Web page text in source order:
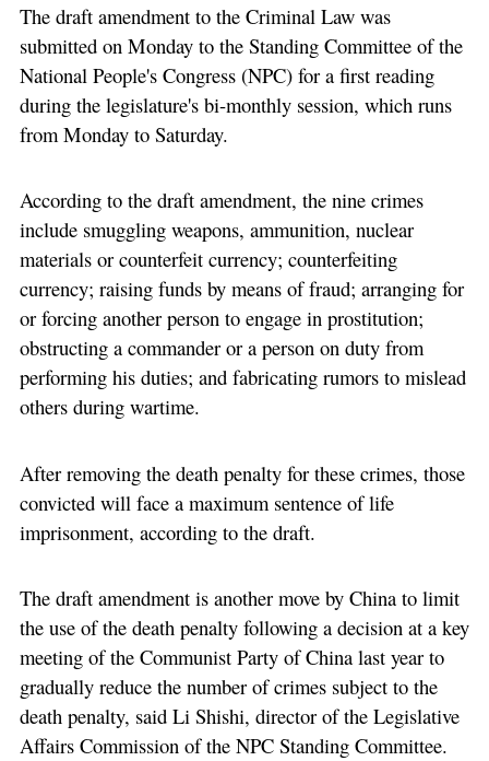
The draft amendment to the Criminal Law was
submitted on Monday to the Standing Committee of the
National People's Congress (NPC) for a first reading
during the legislature's bi-monthly session, which runs
from Monday to Saturday.
According to the draft amendment, the nine crimes
include smuggling weapons, ammunition, nuclear
materials or counterfeit currency; counterfeiting
currency; raising funds by means of fraud; arranging for
or forcing another person to engage in prostitution;
obstructing a commander or a person on duty from
performing his duties; and fabricating rumors to mislead
others during wartime.
After removing the death penalty for these crimes, those
convicted will face a maximum sentence of life
imprisonment, according to the draft.
The draft amendment is another move by China to limit
the use of the death penalty following a decision at a key
meeting of the Communist Party of China last year to
gradually reduce the number of crimes subject to the
death penalty, said Li Shishi, director of the Legislative
Affairs Commission of the NPC Standing Committee.